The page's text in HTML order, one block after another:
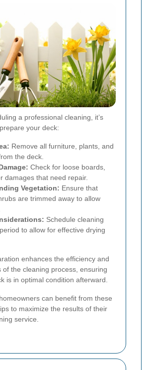
a professional cleaning, it’s
your deck:
Remove all furniture, plants, and
the deck.
Check for loose boards,
damages that need repair.
Vegetation: Ensure that
are trimmed away to allow
Schedule cleaning
to allow for effective drying
enhances the efficiency and
of the cleaning process, ensuring
is in optimal condition afterward.
can benefit from these
to maximize the results of their
service.